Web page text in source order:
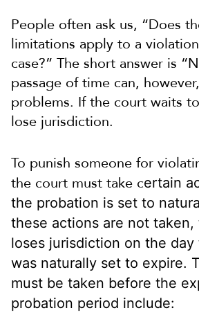
People often ask us, “Does
limitations apply to a
case?” The short answer is
passage of time can,
problems. If the court waits
lose jurisdiction.
To punish someone for
the court must take certain
the probation is set to
these actions are not
loses jurisdiction on the
was naturally set to expire.
must be taken before the
probation period include: